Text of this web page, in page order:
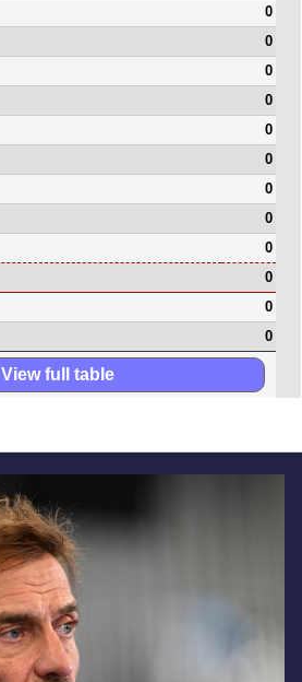
0
0
0
0
0
0
0
0
0
0
0
0
View full table